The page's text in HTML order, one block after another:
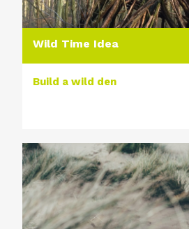
Wild Time Idea
Build a wild den